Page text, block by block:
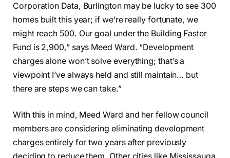
Corporation Data, Burlington may be lucky to see 300
homes built this year; if we’re really fortunate, we
might reach 500. Our goal under the Building Faster
Fund is 2,900,” says Meed Ward. “Development
charges alone won’t solve everything; that’s a
viewpoint I’ve always held and still maintain… but
there are steps we can take.”
With this in mind, Meed Ward and her fellow council
members are considering eliminating development
charges entirely for two years after previously